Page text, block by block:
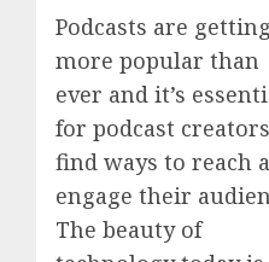
Podcasts are getting
more popular than
ever and it’s
for podcast
find ways to reach
engage their
The beauty of